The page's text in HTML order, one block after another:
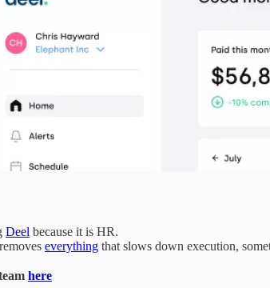
Deel because it is HR.
everything that slows down execution,
here